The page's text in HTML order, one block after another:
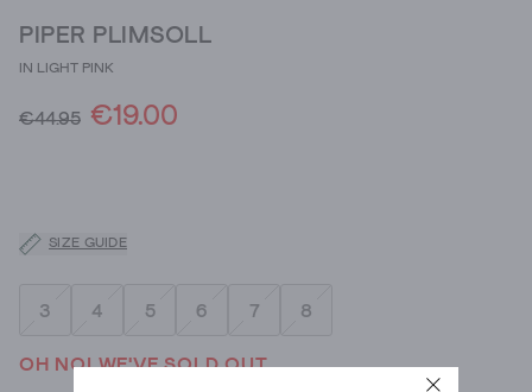
PIPER PLIMSOLL
IN LIGHT PINK
€44.95 €19.00
SIZE GUIDE
3 4 5 6 7 8
OH NO! WE'VE SOLD OUT